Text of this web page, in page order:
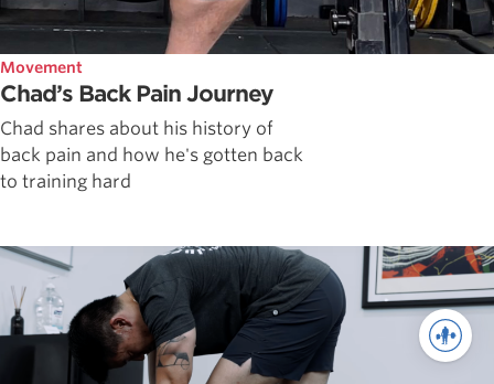
Movement
Chad’s Back Pain Journey
Chad shares about his history of
back pain and how he's gotten back
to training hard